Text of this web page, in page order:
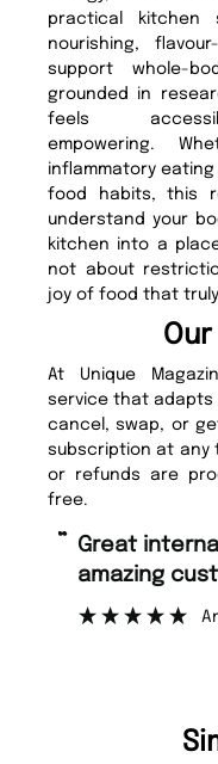
practical kitchen
nourishing,
support whole-
grounded in
feels
empowering.
inflammatory eating
food habits, this
understand your
kitchen into a
not about
joy of food that
At Unique
service that adapts
cancel, swap, or
subscription at any
or refunds are
free.
“ Great international shipping and
amazing